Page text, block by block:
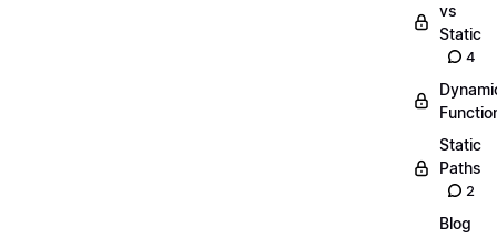
vs
Static
4
Static
Paths
2
Blog